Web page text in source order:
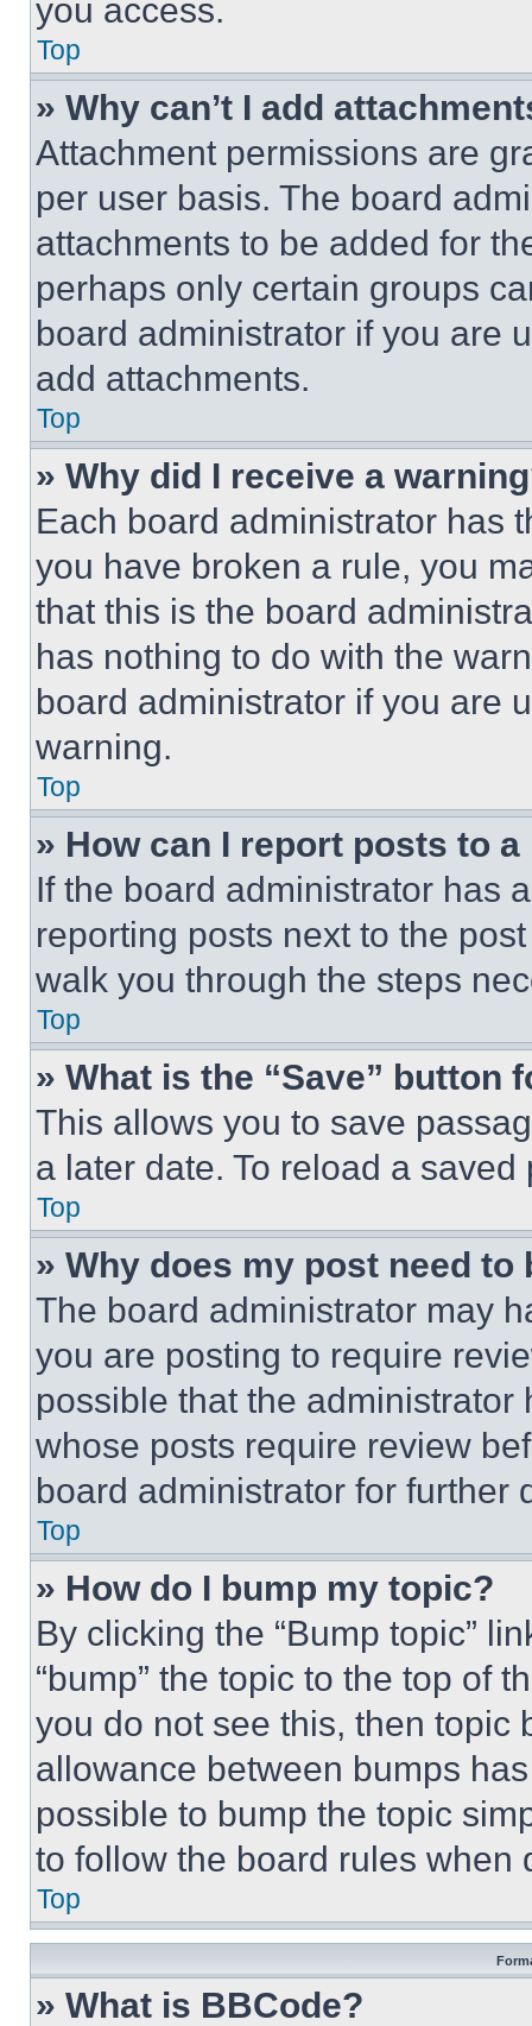
you access.
Top
» Why can’t I add
Attachment permissions are
per user basis. The board
attachments to be added for
perhaps only certain groups
board administrator if you are
add attachments.
Top
» Why did I receive a
Each board administrator has
you have broken a rule, you
that this is the board
has nothing to do with the
board administrator if you are
warning.
Top
» How can I report posts to
If the board administrator has
reporting posts next to the
walk you through the steps
Top
» What is the “Save” button
This allows you to save
a later date. To reload a
Top
» Why does my post need to
The board administrator may
you are posting to require
possible that the
whose posts require review
board administrator for further
Top
» How do I bump my topic?
By clicking the “Bump topic”
“bump” the topic to the top of
you do not see this, then topic
allowance between bumps
possible to bump the topic
to follow the board rules when
Top
» What is BBCode?